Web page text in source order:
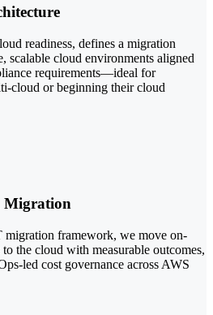
readiness, defines a migration
scalable cloud environments aligned
requirements—ideal for
cloud or beginning their cloud
Migration
framework, we move on-
the cloud with measurable outcomes,
led cost governance across AWS